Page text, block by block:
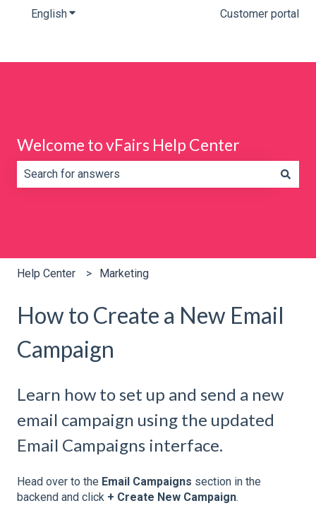
EnglishShow submenu for translations Customer portal
Welcome to vFairs Help Center
Help Center Marketing
How to Create a New Email
Campaign
Learn how to set up and send a new
email campaign using the updated
Email Campaigns interface.
Head over to the Email Campaigns section in the
backend and click + Create New Campaign.